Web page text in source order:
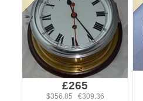
£265
$356.85 €309.36